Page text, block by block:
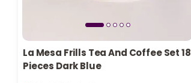
La Mesa Frills Tea And Coffee Set 18
Pieces Dark Blue